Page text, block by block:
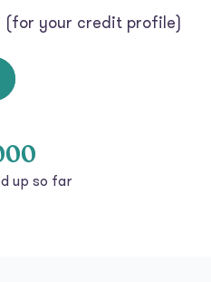
(for your credit profile)
up so far